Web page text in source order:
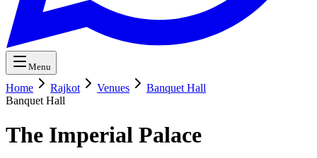
Menu
Home Rajkot Venues
Banquet Hall
Banquet Hall
The Imperial Palace